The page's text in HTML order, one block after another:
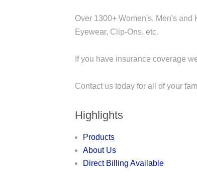
Over 1300+ Women's, Men's
Eyewear, Clip-Ons, etc.
If you have insurance coverage
Contact us today for all of your
Highlights
Products
About Us
Direct Billing Available